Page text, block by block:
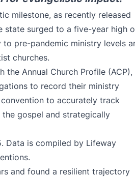
milestone, as recently released
state surged to a five-year high
to pre-pandemic ministry levels
churches.
the Annual Church Profile (ACP),
to record their ministry
to accurately track
gospel and strategically
Data is compiled by Lifeway
and found a resilient trajectory